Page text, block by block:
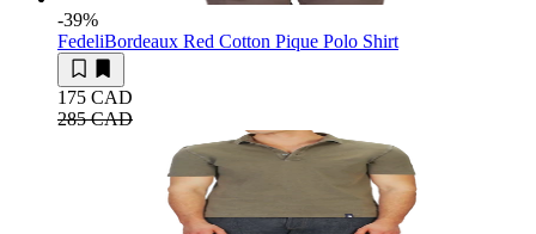
-39%
FedeliBordeaux Red Cotton Pique Polo Shirt
175 CAD
285 CAD